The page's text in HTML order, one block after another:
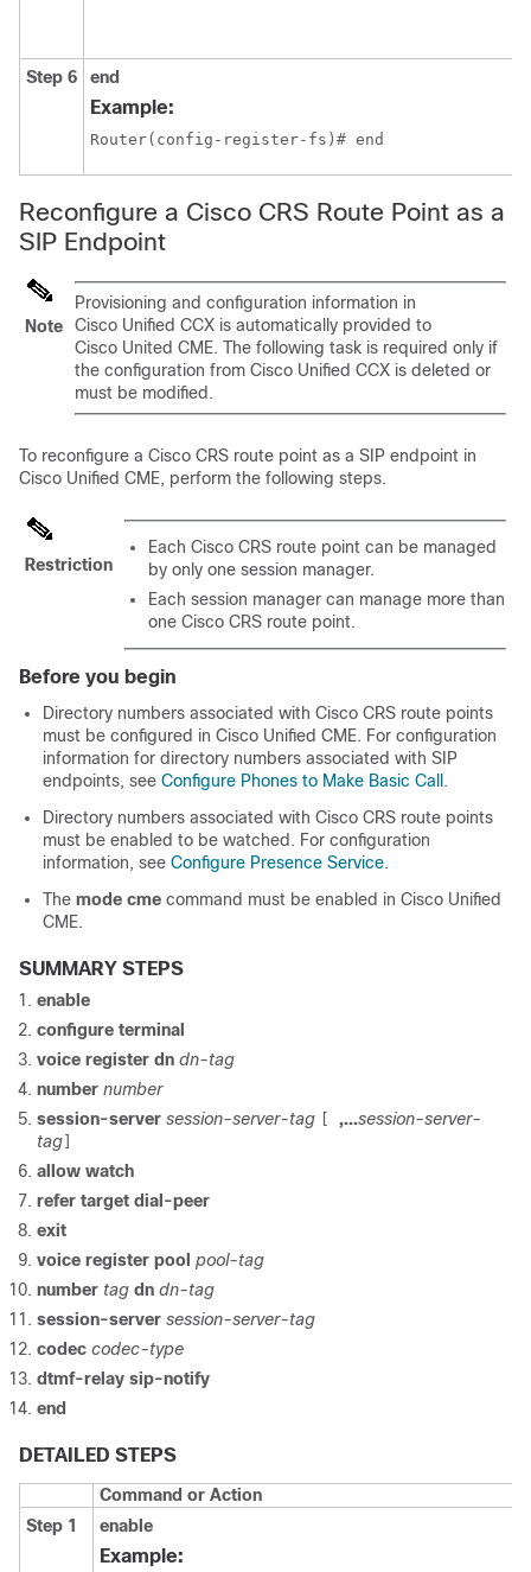
Step 6 end
Example:
Router(config-register-fs)# end
Reconfigure a Cisco CRS Route Point as a
SIP Endpoint
Note
Provisioning and configuration information in
Cisco Unified CCX is automatically provided to
Cisco United CME. The following task is required only if
the configuration from Cisco Unified CCX is deleted or
must be modified.
To reconfigure a Cisco CRS route point as a SIP endpoint in
Cisco Unified CME, perform the following steps.
Restriction
Each Cisco CRS route point can be managed
by only one session manager.
Each session manager can manage more than
one Cisco CRS route point.
Before you begin
Directory numbers associated with Cisco CRS route points
must be configured in Cisco Unified CME. For configuration
information for directory numbers associated with SIP
endpoints, see Configure Phones to Make Basic Call .
Directory numbers associated with Cisco CRS route points
must be enabled to be watched. For configuration
information, see Configure Presence Service.
The mode cme command must be enabled in Cisco Unified
CME.
SUMMARY STEPS
enable
configure terminal
voice register dn dn-tag
number number
session-server session-server-tag ,...session-server-
tag
allow watch
refer target dial-peer
exit
voice register pool pool-tag
number tag dn dn-tag
session-server session-server-tag
codec codec-type
dtmf-relay sip-notify
end
DETAILED STEPS
Command or Action
Step 1
enable
Example: